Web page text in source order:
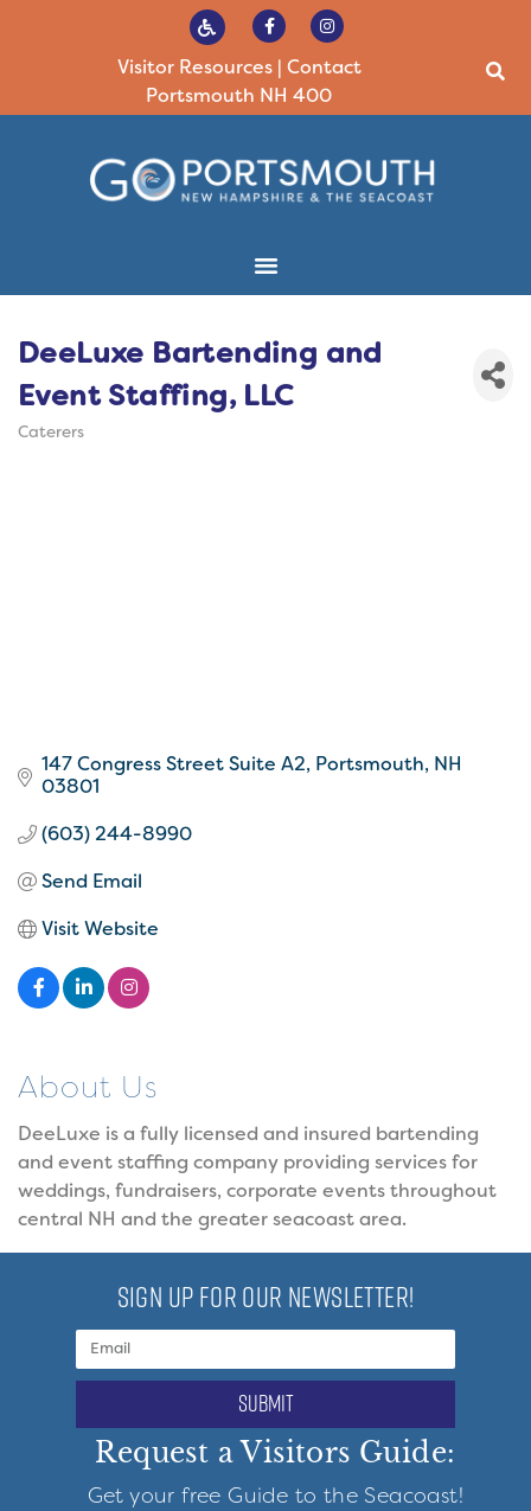
Visitor Resources| Contact
Portsmouth NH 400
DeeLuxe Bartending and
Event Staffing, LLC
Caterers
147 Congress Street Suite A2 Portsmouth NH
03801
(603) 244-8990
Send Email
Visit Website
About Us
DeeLuxe is a fully licensed and insured bartending
and event staffing company providing services for
weddings, fundraisers, corporate events throughout
central NH and the greater seacoast area.
SIGN UP FOR OUR NEWSLETTER!
submit
Request a Visitors Guide:
Get your free Guide to the Seacoast!